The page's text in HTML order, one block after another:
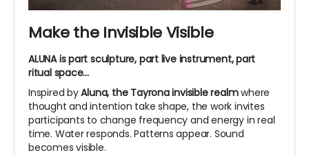
Make the Invisible Visible
ALUNA is part sculpture, part live instrument, part
ritual space...
Inspired byAluna, the Tayrona invisible realmwhere
thought and intention take shape, the work invites
participants to change frequency and energy in real
time. Water responds. Patterns appear. Sound
becomes visible.